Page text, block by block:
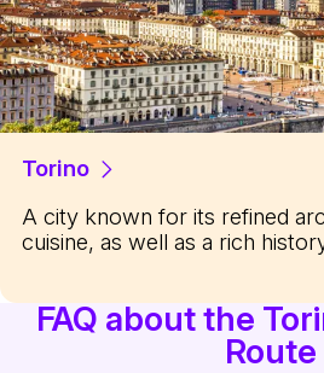
Torino
A city known for its refined
cuisine, as well as a rich
FAQ about the
Route